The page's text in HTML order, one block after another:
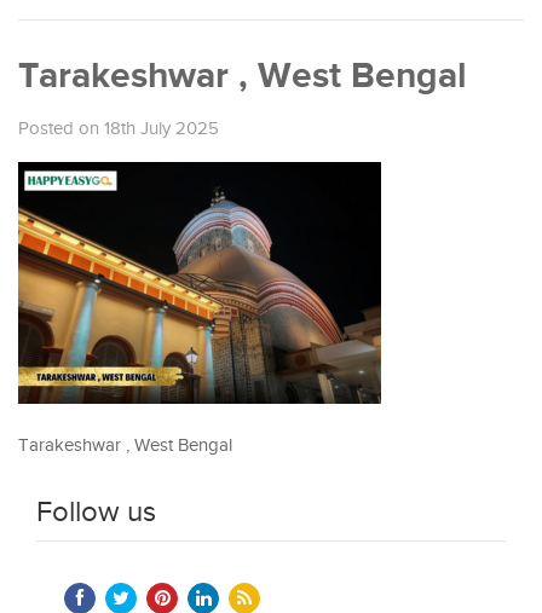
Tarakeshwar , West Bengal
Posted on 18th July 2025
Tarakeshwar , West Bengal
Follow us